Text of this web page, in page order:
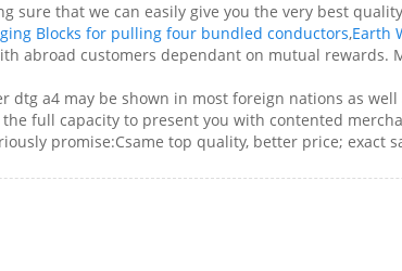
sure that we can easily give you the very best
Blocks for pulling four bundled conductors,Earth
abroad customers dependant on mutual rewards.
dtg a4 may be shown in most foreign nations as
full capacity to present you with contented
promise:Csame top quality, better price; exact